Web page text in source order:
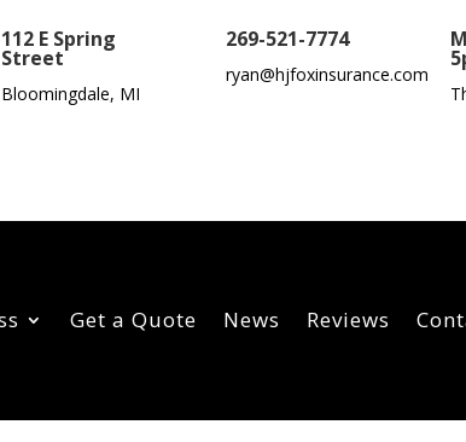
112 E Spring
Street
Bloomingdale, MI
269-521-7774
ryan@hjfoxinsurance.com
Get a Quote News Reviews